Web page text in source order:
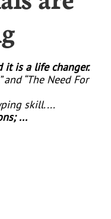
it is a life changer.
“The Need For
skill....
...